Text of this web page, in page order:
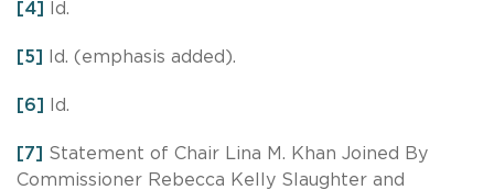
[4] Id.
[5] Id. (emphasis added).
[6] Id.
[7] Statement of Chair Lina M. Khan Joined By
Commissioner Rebecca Kelly Slaughter and